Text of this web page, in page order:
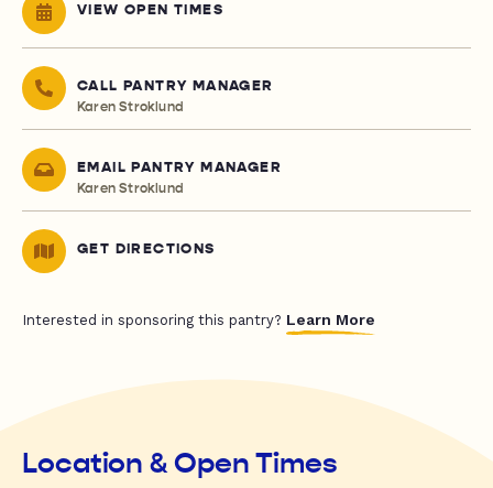
VIEW OPEN TIMES
CALL PANTRY MANAGER
Karen Stroklund
EMAIL PANTRY MANAGER
Karen Stroklund
GET DIRECTIONS
Interested in sponsoring this pantry? Learn More
Location & Open Times